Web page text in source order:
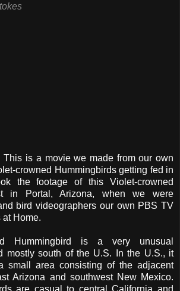
is a movie we made from our own
crowned Hummingbirds getting fed in
the footage of this Violet-crowned
in Portal, Arizona, when we were
bird videographers our own PBS TV
at Home.
Hummingbird is a very unusual
mostly south of the U.S. In the U.S., it
small area consisting of the adjacent
Arizona and southwest New Mexico.
are casual to central California and